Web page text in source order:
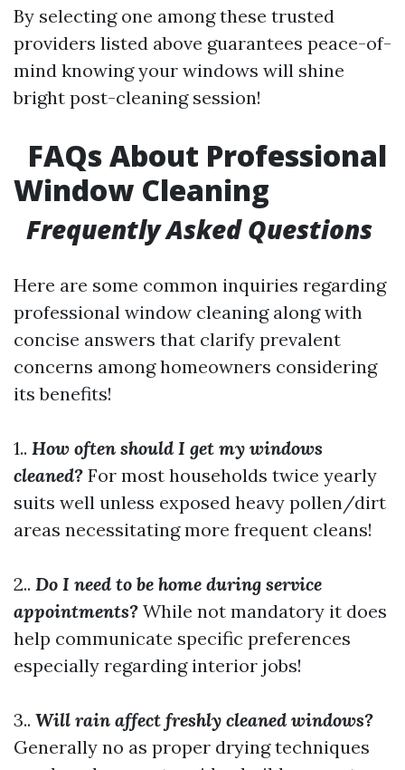
By selecting one among these trusted
providers listed above guarantees peace-of-
mind knowing your windows will shine
bright post-cleaning session!
FAQs About Professional
Window Cleaning
Frequently Asked Questions
Here are some common inquiries regarding
professional window cleaning along with
concise answers that clarify prevalent
concerns among homeowners considering
its benefits!
1.. How often should I get my windows
cleaned? For most households twice yearly
suits well unless exposed heavy pollen/dirt
areas necessitating more frequent cleans!
2.. Do I need to be home during service
appointments? While not mandatory it does
help communicate specific preferences
especially regarding interior jobs!
3.. Will rain affect freshly cleaned windows?
Generally no as proper drying techniques